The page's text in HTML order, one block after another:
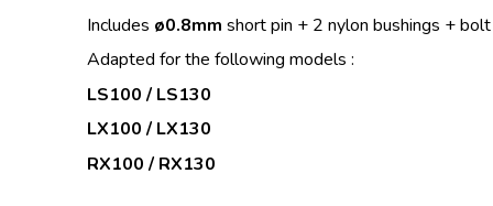
Includes ø0.8mm short pin + 2 nylon bushings + bolt
Adapted for the following models :
LS100 / LS130
LX100 / LX130
RX100 / RX130